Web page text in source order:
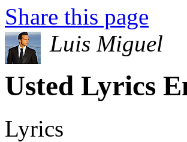
Share this page
Luis Miguel
Usted Lyrics
Lyrics